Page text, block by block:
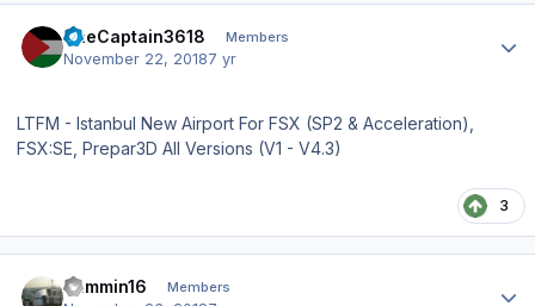
TheCaptain3618 Members
November 22, 20187 yr
LTFM - Istanbul New Airport For FSX (SP2 & Acceleration),
FSX:SE, Prepar3D All Versions (V1 - V4.3)
3
Jammin16 Members